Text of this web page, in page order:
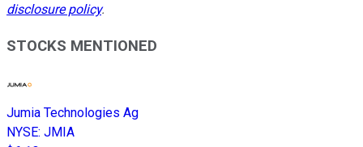
disclosure policy.
STOCKS MENTIONED
Jumia Technologies Ag
NYSE: JMIA